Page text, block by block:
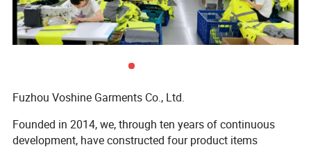
Fuzhou Voshine Garments Co., Ltd.
Founded in 2014, we, through ten years of continuous
development, have constructed four product items